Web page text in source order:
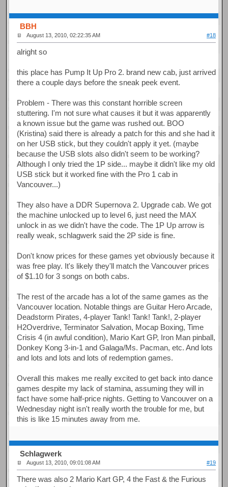
BBH
August 13, 2010, 02:22:35 AM #18
alright so
this place has Pump It Up Pro 2. brand new cab, just arrived
there a couple days before the sneak peek event.
Problem - There was this constant horrible screen
stuttering. I'm not sure what causes it but it was apparently
a known issue but the game was rushed out. BOO
(Kristina) said there is already a patch for this and she had it
on her USB stick, but they couldn't apply it yet. (maybe
because the USB slots also didn't seem to be working?
Although I only tried the 1P side... maybe it didn't like my old
USB stick but it worked fine with the Pro 1 cab in
Vancouver...)
They also have a DDR Supernova 2. Upgrade cab. We got
the machine unlocked up to level 6, just need the MAX
unlock in as we didn't have the code. The 1P Up arrow is
really weak, schlagwerk said the 2P side is fine.
Don't know prices for these games yet obviously because it
was free play. It's likely they'll match the Vancouver prices
of $1.10 for 3 songs on both cabs.
The rest of the arcade has a lot of the same games as the
Vancouver location. Notable things are Guitar Hero Arcade,
Deadstorm Pirates, 4-player Tank! Tank! Tank!, 2-player
H2Overdrive, Terminator Salvation, Mocap Boxing, Time
Crisis 4 (in awful condition), Mario Kart GP, Iron Man pinball,
Donkey Kong 3-in-1 and Galaga/Ms. Pacman, etc. And lots
and lots and lots and lots of redemption games.
Overall this makes me really excited to get back into dance
games despite my lack of stamina, assuming they will in
fact have some half-price nights. Getting to Vancouver on a
Wednesday night isn't really worth the trouble for me, but
this is like 15 minutes away from me.
Schlagwerk
August 13, 2010, 09:01:08 AM #19
There was also 2 Mario Kart GP, 4 the Fast & the Furious